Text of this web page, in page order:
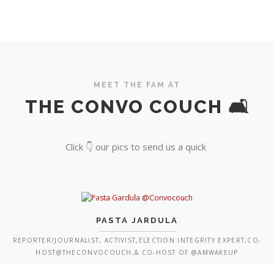
MEET THE FAM AT
THE CONVO COUCH 🛋️
Click 👇 our pics to send us a quick
PASTA JARDULA
REPORTER/JOURNALIST, ACTIVIST,ELECTION INTEGRITY EXPERT,CO-
HOST@THECONVOCOUCH,& CO-HOST OF @AMWAKEUP